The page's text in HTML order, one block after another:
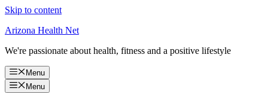
Skip to content
Arizona Health Net
We're passionate about health, fitness and a positive lifestyle
Menu
Menu